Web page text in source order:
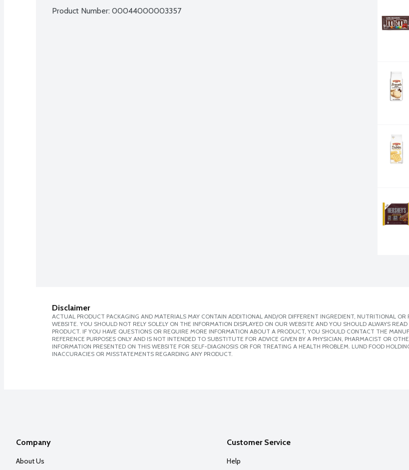
Product Number: 00044000003357
Disclaimer
ACTUAL PRODUCT PACKAGING AND MATERIALS MAY CONTAIN ADDITIONAL AND/OR DIFFERENT INGREDIENT, NUTRITIONAL
WEBSITE. YOU SHOULD NOT RELY SOLELY ON THE INFORMATION DISPLAYED ON OUR WEBSITE AND YOU SHOULD ALWAYS
PRODUCT. IF YOU HAVE QUESTIONS OR REQUIRE MORE INFORMATION ABOUT A PRODUCT, YOU SHOULD CONTACT THE
REFERENCE PURPOSES ONLY AND IS NOT INTENDED TO SUBSTITUTE FOR ADVICE GIVEN BY A PHYSICIAN, PHARMACIST OR
INFORMATION PRESENTED ON THIS WEBSITE FOR SELF-DIAGNOSIS OR FOR TREATING A HEALTH PROBLEM. LUND FOOD
INACCURACIES OR MISSTATEMENTS REGARDING ANY PRODUCT.
Company
About Us
Customer Service
Help